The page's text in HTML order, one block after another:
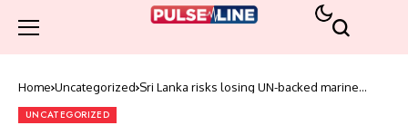
Home Uncategorized Sri Lanka risks losing UN-backed marine
UNCATEGORIZED